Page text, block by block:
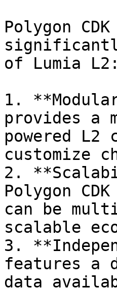
Polygon
of Lumia L2:
1.
provides a
powered L2
customize
2.
Polygon
can be
scalable
3.
features a
data